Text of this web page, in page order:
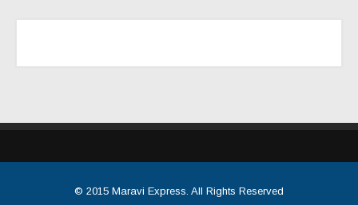
© 2015 Maravi Express . All Rights Reserved